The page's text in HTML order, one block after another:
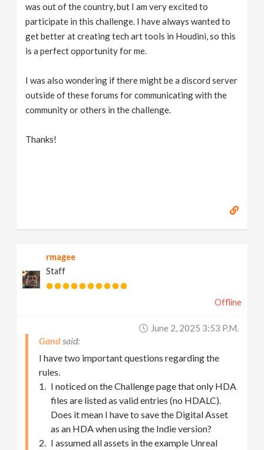
was out of the country, but I am very excited to
participate in this challenge. I have always wanted to
get better at creating tech art tools in Houdini, so this
is a perfect opportunity for me.
I was also wondering if there might be a discord server
outside of these forums for communicating with the
community or others in the challenge.
Thanks!
rmagee
Staff
Offline
June 2, 2025 3:53 P.m.
Gand
I have two important questions regarding the
rules.
I noticed on the Challenge page that only HDA
files are listed as valid entries (no HDALC).
Does it mean I have to save the Digital Asset
as an HDA when using the Indie version?
I assumed all assets in the example Unreal